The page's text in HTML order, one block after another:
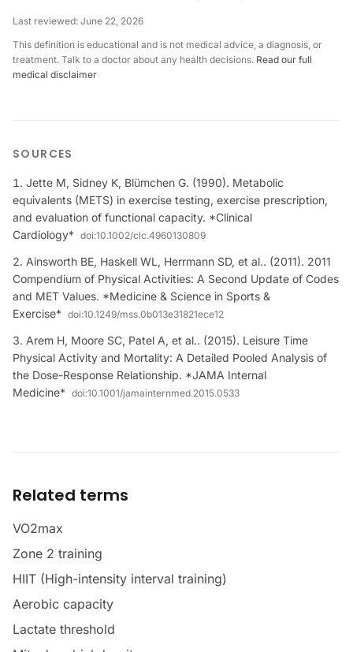
Last reviewed: June 22, 2026
This definition is educational and is not medical advice, a diagnosis, or
treatment. Talk to a doctor about any health decisions. Read our full
medical disclaimer
SOURCES
Jette M, Sidney K, Blümchen G. (1990). Metabolic
equivalents (METS) in exercise testing, exercise prescription,
and evaluation of functional capacity. *Clinical
Cardiology* doi:10.1002/clc.4960130809
Ainsworth BE, Haskell WL, Herrmann SD, et al.. (2011). 2011
Compendium of Physical Activities: A Second Update of Codes
and MET Values. *Medicine & Science in Sports &
Exercise* doi:10.1249/mss.0b013e31821ece12
Arem H, Moore SC, Patel A, et al.. (2015). Leisure Time
Physical Activity and Mortality: A Detailed Pooled Analysis of
the Dose-Response Relationship. *JAMA Internal
Medicine* doi:10.1001/jamainternmed.2015.0533
Related terms
VO2max
Zone 2 training
HIIT (High-intensity interval training)
Aerobic capacity
Lactate threshold